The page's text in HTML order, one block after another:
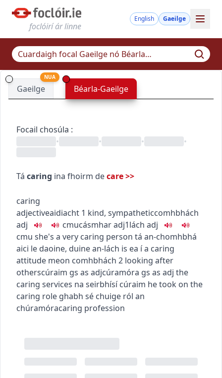
foclóirí ár linne
English Gaeilge
Gaeilge
NUA
Béarla-Gaeilge
Focail chosúla :
•
• • •
Tá caring ina fhoirm decare>>
caring
adjectiveaidiacht 1 kind, sympatheticcomhbhách
adj
cmucásmharadj1lách adj
cmu she's a very caring person tá an-chomhbhá
aici le daoine, duine an-lách is ea ía caring
attitude meon comhbhách 2 looking after
otherscúraim gs as adjcúramóra gs as adj the
caring services na seirbhísí cúraim he took on the
caring role ghabh sé chuige ról an
chúramóracaring profession